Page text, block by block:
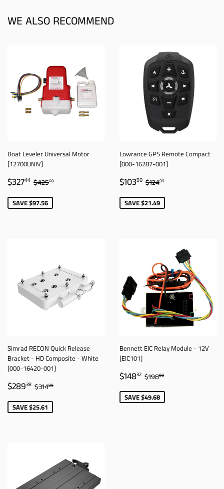
WE ALSO RECOMMEND
Boat Leveler Universal Motor
[12700UNIV]
SALE
PRICE
$32744 $327.44
REGULAR PRICE
$42500
SAVE $97.56
Lowrance GPS Remote Compact
[000-16287-001]
SALE
PRICE
$10350 $103.50
REGULAR PRICE
$12499
SAVE $21.49
Simrad RECON Quick Release
Bracket - HD Composite - White
[000-16420-001]
SALE
PRICE
$28938 $289.38
REGULAR PRICE
$31499
SAVE $25.61
Bennett EIC Relay Module - 12V
[EIC101]
SALE
PRICE
$14832 $148.32
REGULAR PRICE
$19800
SAVE $49.68